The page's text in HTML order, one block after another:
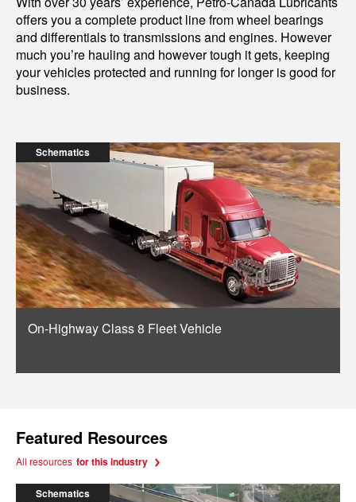
offers you a complete product line from wheel bearings
and differentials to transmissions and engines. However
much you’re hauling and however tough it gets, keeping
your vehicles protected and running for longer is good for
business.
Schematics
On-Highway Class 8 Fleet Vehicle
Featured Resources
All resources for this industry
Schematics